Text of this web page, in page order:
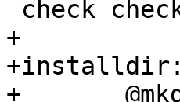
+
+installdir:
+	@mkdir -p $(DESTDIR)$(bindir)